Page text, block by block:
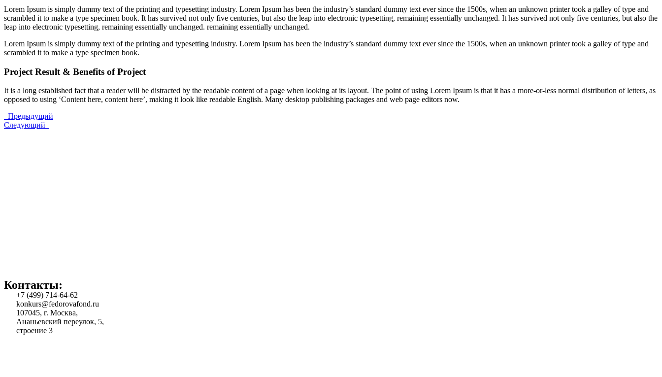
Lorem Ipsum is simply dummy text of the printing and typesetting industry. Lorem Ipsum has been the industry’s standard dummy text ever since the 1500s, when an unknown printer took a galley of type and
scrambled it to make a type specimen book. It has survived not only five centuries, but also the leap into electronic typesetting, remaining essentially unchanged. It has survived not only five centuries, but also the
leap into electronic typesetting, remaining essentially unchanged. remaining essentially unchanged.
Lorem Ipsum is simply dummy text of the printing and typesetting industry. Lorem Ipsum has been the industry’s standard dummy text ever since the 1500s, when an unknown printer took a galley of type and
scrambled it to make a type specimen book.
Project Result & Benefits of Project
It is a long established fact that a reader will be distracted by the readable content of a page when looking at its layout. The point of using Lorem Ipsum is that it has a more-or-less normal distribution of letters, as
opposed to using ‘Content here, content here’, making it look like readable English. Many desktop publishing packages and web page editors now.
Предыдущий
Следующий
Контакты:
+7 (499) 714-64-62
konkurs@fedorovafond.ru
107045, г. Москва,
Ананьевский переулок, 5,
строение 3